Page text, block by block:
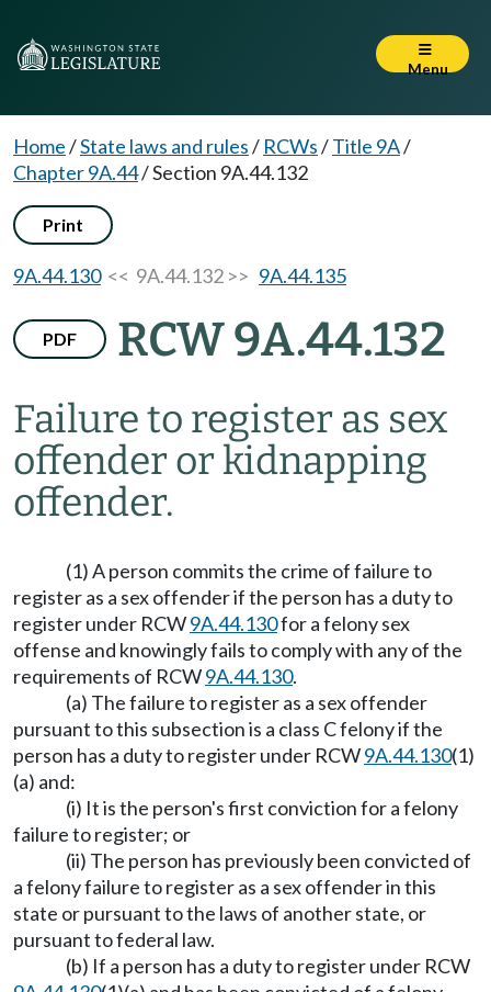
Menu
Home/State laws and rules/ RCWs/Title 9A/
Chapter 9A.44/Section 9A.44.132
Print
9A.44.130<< 9A.44.132 >> 9A.44.135
PDF RCW 9A.44.132
Failure to register as sex
offender or kidnapping
offender.
(1) A person commits the crime of failure to
register as a sex offender if the person has a duty to
register under RCW9A.44.130for a felony sex
offense and knowingly fails to comply with any of the
requirements of RCW9A.44.130.
(a) The failure to register as a sex offender
pursuant to this subsection is a class C felony if the
person has a duty to register under RCW9A.44.130(1)
(a) and:
(i) It is the person's first conviction for a felony
failure to register; or
(ii) The person has previously been convicted of
a felony failure to register as a sex offender in this
state or pursuant to the laws of another state, or
pursuant to federal law.
(b) If a person has a duty to register under RCW